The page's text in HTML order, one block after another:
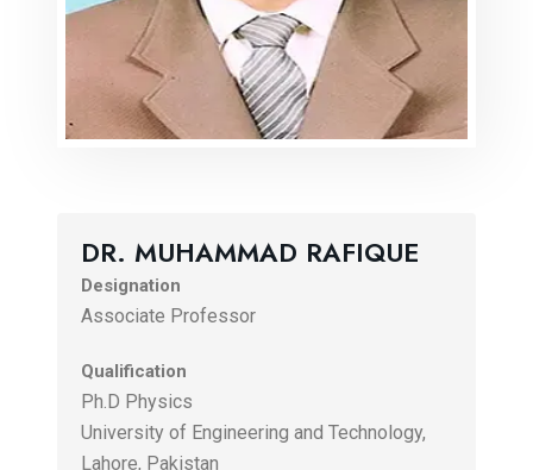
DR. MUHAMMAD RAFIQUE
Designation
Associate Professor
Qualification
Ph.D Physics
University of Engineering and Technology,
Lahore, Pakistan